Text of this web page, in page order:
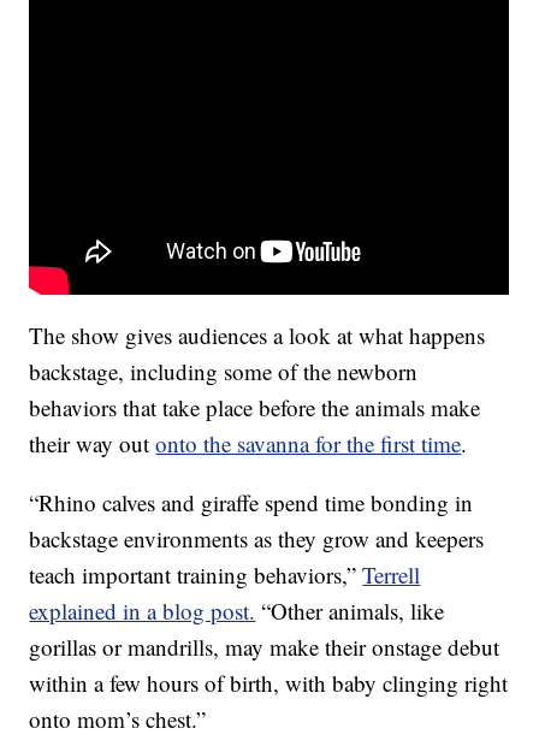
The show gives audiences a look at what happens
backstage, including some of the newborn
behaviors that take place before the animals make
their way outonto the savanna for the first time.
“Rhino calves and giraffe spend time bonding in
backstage environments as they grow and keepers
teach important training behaviors,”Terrell
explained in a blog post. “Other animals, like
gorillas or mandrills, may make their onstage debut
within a few hours of birth, with baby clinging right
onto mom’s chest.”